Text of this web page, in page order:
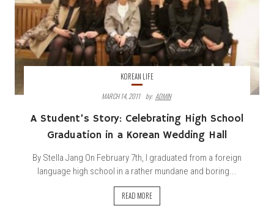
KOREAN LIFE
MARCH 14, 2011 By: ADMIN
A Student’s Story: Celebrating High School
Graduation in a Korean Wedding Hall
By Stella Jang On February 7th, I graduated from a foreign
language high school in a rather mundane and boring...
READ MORE